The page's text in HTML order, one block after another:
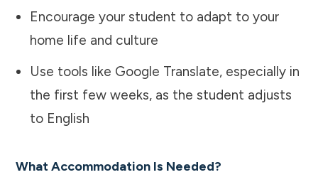
Encourage your student to adapt to your
home life and culture
Use tools like Google Translate, especially in
the first few weeks, as the student adjusts
to English
What Accommodation Is Needed?